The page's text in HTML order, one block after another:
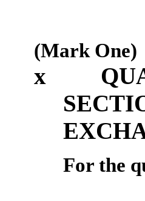
(Mark One)
x
For the